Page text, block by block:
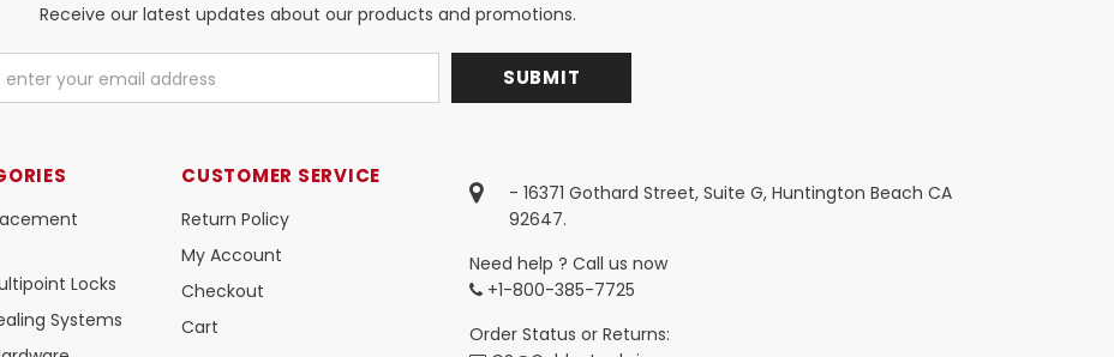
Receive our latest updates about our products and promotions.
Locks
Systems
CUSTOMER SERVICE
Return Policy
My Account
Checkout
Cart
- 16371 Gothard Street, Suite G, Huntington Beach CA
92647.
Need help ? Call us now
+1-800-385-7725
Order Status or Returns: